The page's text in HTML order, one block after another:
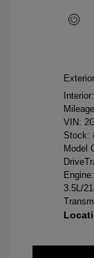
Interior:
VIN:
Stock:
Model
3.5L/